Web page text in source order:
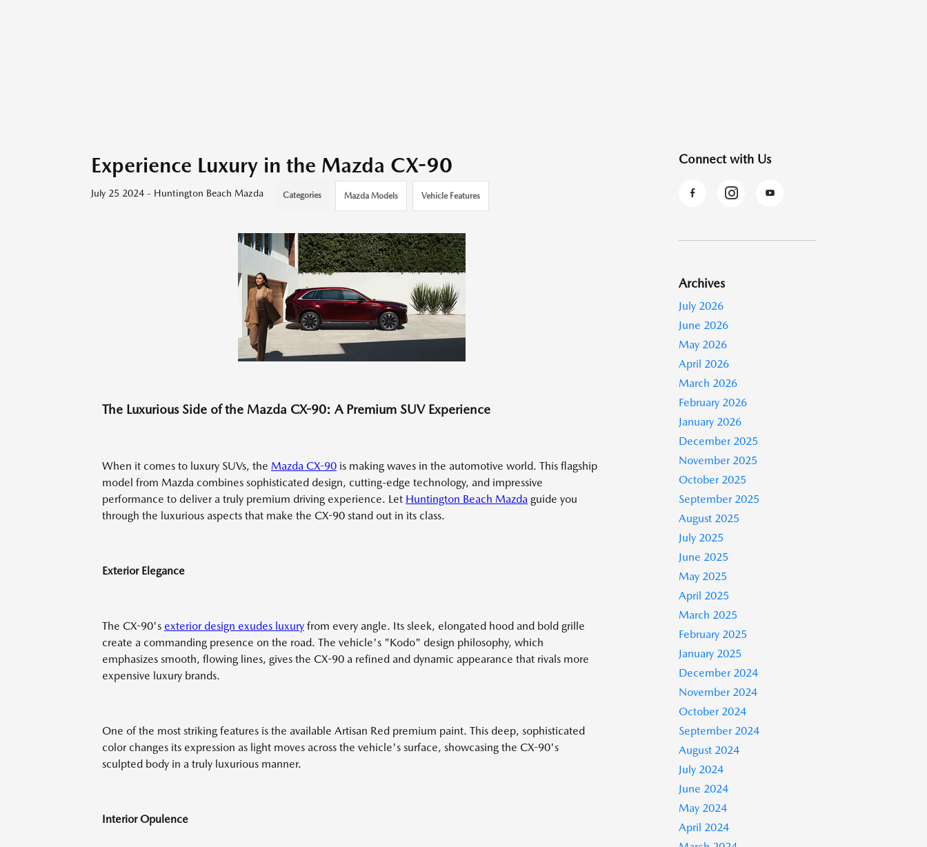
Experience Luxury in the Mazda CX-90
July 25 2024 - Huntington Beach Mazda Categories Mazda Models Vehicle Features
The Luxurious Side of the Mazda CX-90: A Premium SUV Experience
When it comes to luxury SUVs, the Mazda CX-90 is making waves in the automotive world. This flagship
model from Mazda combines sophisticated design, cutting-edge technology, and impressive
performance to deliver a truly premium driving experience. Let Huntington Beach Mazda guide you
through the luxurious aspects that make the CX-90 stand out in its class.
Exterior Elegance
The CX-90's exterior design exudes luxury from every angle. Its sleek, elongated hood and bold grille
create a commanding presence on the road. The vehicle's "Kodo" design philosophy, which
emphasizes smooth, flowing lines, gives the CX-90 a refined and dynamic appearance that rivals more
expensive luxury brands.
One of the most striking features is the available Artisan Red premium paint. This deep, sophisticated
color changes its expression as light moves across the vehicle's surface, showcasing the CX-90's
sculpted body in a truly luxurious manner.
Interior Opulence
Connect with Us
Archives
July 2026
June 2026
May 2026
April 2026
March 2026
February 2026
January 2026
December 2025
November 2025
October 2025
September 2025
August 2025
July 2025
June 2025
May 2025
April 2025
March 2025
February 2025
January 2025
December 2024
November 2024
October 2024
September 2024
August 2024
July 2024
June 2024
May 2024
April 2024